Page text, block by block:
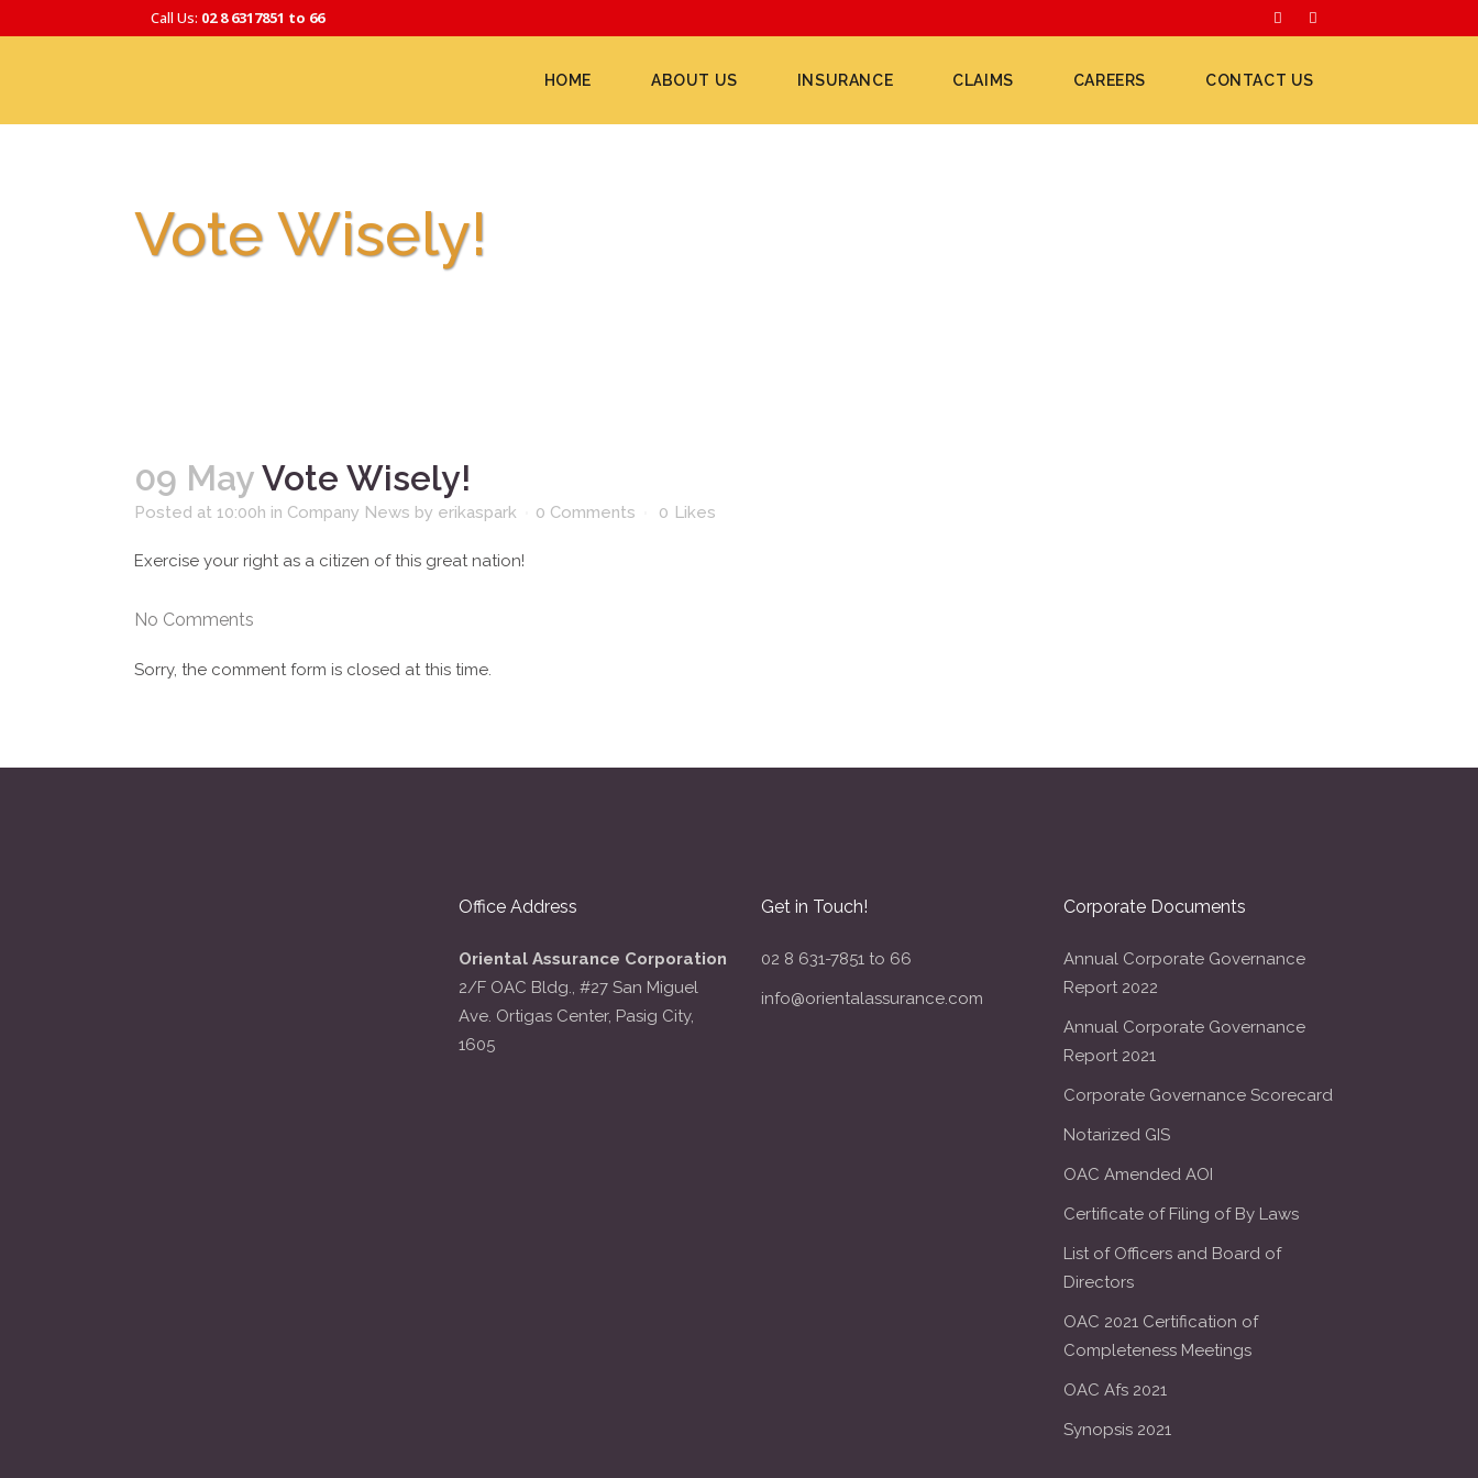
Call Us: 02 8 6317851 to 66
HOME ABOUT US INSURANCE CLAIMS CAREERS CONTACT US
Vote Wisely!
09 MayVote Wisely!
Posted at 10:00h in Company News by erikaspark 0 Comments 0 Likes
Exercise your right as a citizen of this great nation!
No Comments
Sorry, the comment form is closed at this time.
Office Address
Oriental Assurance Corporation
2/F OAC Bldg., #27 San Miguel
Ave. Ortigas Center, Pasig City,
1605
Get in Touch!
02 8 631-7851 to 66
info@orientalassurance.com
Corporate Documents
Annual Corporate Governance
Report 2022
Annual Corporate Governance
Report 2021
Corporate Governance Scorecard
Notarized GIS
OAC Amended AOI
Certificate of Filing of By Laws
List of Officers and Board of
Directors
OAC 2021 Certification of
Completeness Meetings
OAC Afs 2021
Synopsis 2021